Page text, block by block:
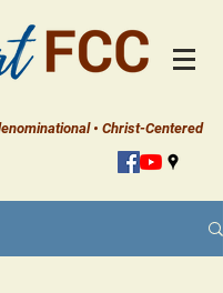
• Christ-Centered